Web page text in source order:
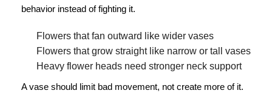
behavior instead of fighting it.
Flowers that fan outward like wider vases
Flowers that grow straight like narrow or tall vases
Heavy flower heads need stronger neck support
A vase should limit bad movement, not create more of it.